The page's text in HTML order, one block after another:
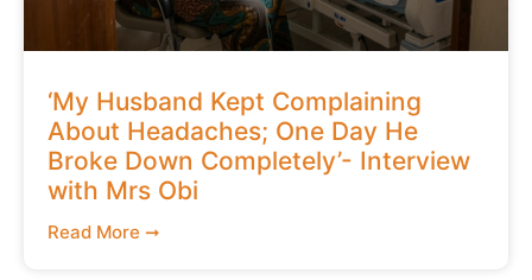
‘My Husband Kept Complaining
About Headaches; One Day He
Broke Down Completely’- Interview
with Mrs Obi
Read More ➞